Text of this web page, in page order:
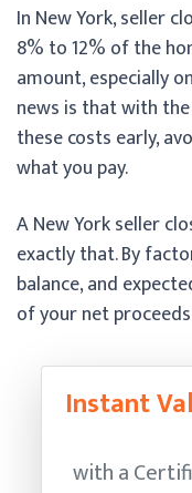
In New York, seller
8% to 12% of the
amount, especially
news is that with
these costs early,
what you pay.
A New York seller
exactly that. By
balance, and
of your net
Instant
with a